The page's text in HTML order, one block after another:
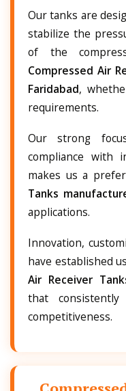
Our tanks are
stabilize the
of the
Compressed Air
Faridabad,
requirements.
Our strong
compliance with
makes us a
Tanks
applications.
Innovation,
have established
Air Receiver
that
competitiveness.